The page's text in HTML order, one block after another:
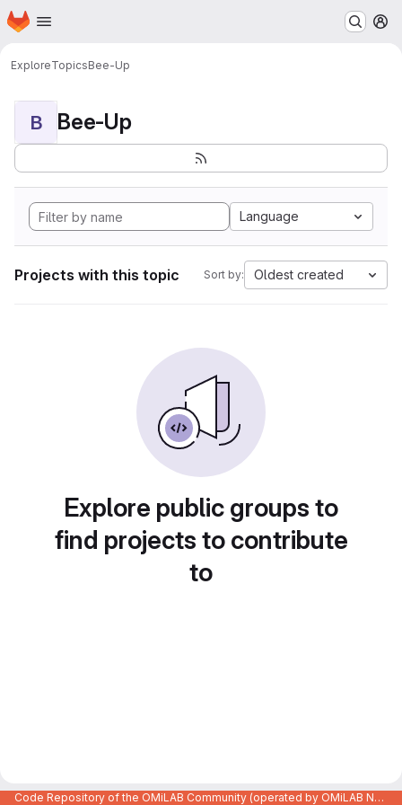
Skip to main content
Homepage
ExploreTopicsBee-Up
B Bee-Up
Language
Projects with this topic Sort by: Oldest created
Explore public groups to
find projects to contribute
to
Code Repository of the OMiLAB Community (operated by OMiLAB NPO)